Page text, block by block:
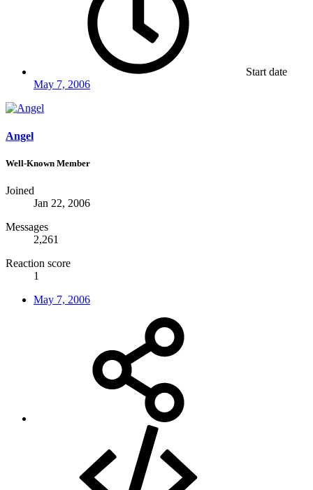
Start date
May 7, 2006
Angel
Well-Known Member
Joined
Jan 22, 2006
Messages
2,261
Reaction score
1
May 7, 2006